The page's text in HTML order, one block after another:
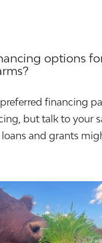
options
preferred financing
but talk to your
and grants